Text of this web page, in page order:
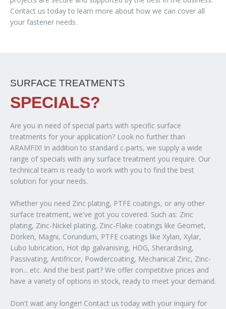
Contact us today to learn more about how we can cover all
your fastener needs.
SURFACE TREATMENTS
SPECIALS?
Are you in need of special parts with specific surface
treatments for your application? Look no further than
ARAMFIX! In addition to standard c-parts, we supply a wide
range of specials with any surface treatment you require. Our
technical team is ready to work with you to find the best
solution for your needs.
Whether you need Zinc plating, PTFE coatings, or any other
surface treatment, we've got you covered. Such as: Zinc
plating, Zinc-Nickel plating, Zinc-Flake coatings like Geomet,
Dörken, Magni, Corundum, PTFE coatings like Xylan, Xylar,
Lubo lubrication, Hot dip galvanising, HDG, Sherardising,
Passivating, Antifricor, Powdercoating, Mechanical Zinc, Zinc-
Iron... etc. And the best part? We offer competitive prices and
have a variety of options in stock, ready to meet your demand.
Don't wait any longer! Contact us today with your inquiry for